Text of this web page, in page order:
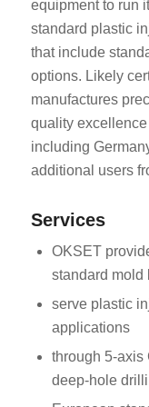
equipment to run
standard plastic
that include
options. Likely
manufactures
quality
including
additional users
Services
OKSET
standard mold
serve plastic
applications
through 5-axis
deep-hole